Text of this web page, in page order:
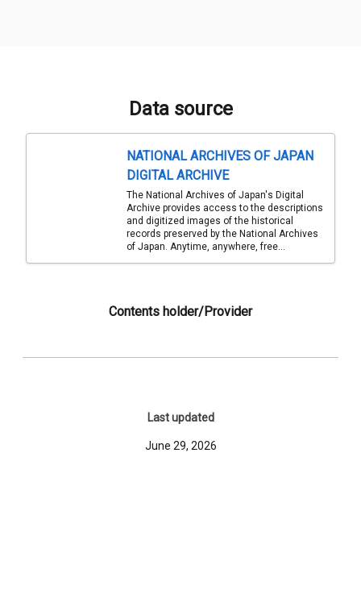
Data source
NATIONAL ARCHIVES OF JAPAN
DIGITAL ARCHIVE
The National Archives of Japan's Digital
Archive provides access to the descriptions
and digitized images of the historical
records preserved by the National Archives
of Japan. Anytime, anywhere, free...
Contents holder/Provider
Last updated
June 29, 2026